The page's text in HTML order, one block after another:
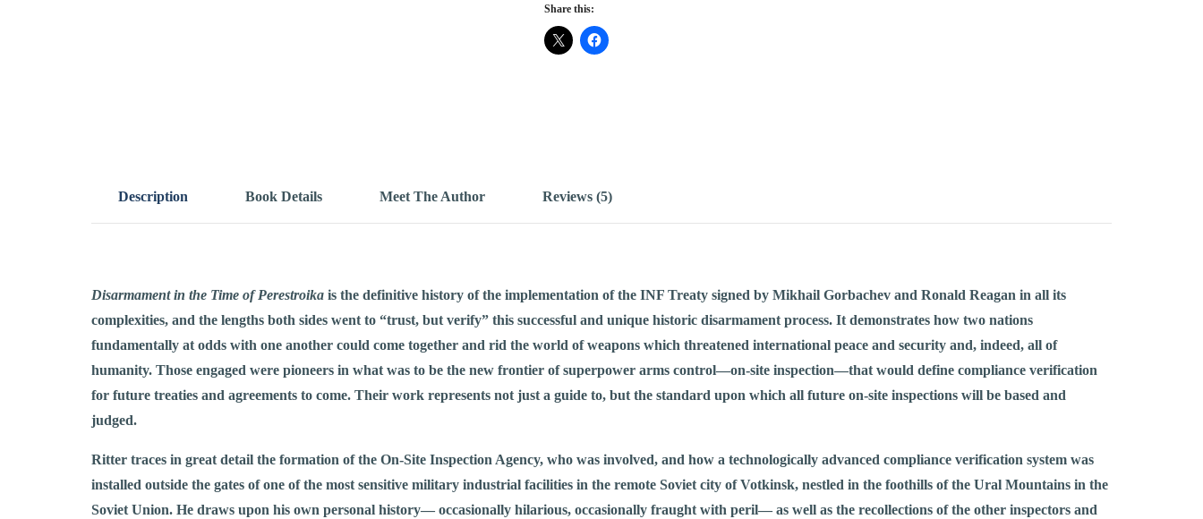
Share this:
Description Book Details Meet The Author Reviews (5)
Disarmament in the Time of Perestroika is the definitive history of the implementation of the INF Treaty signed by Mikhail Gorbachev and Ronald Reagan in all its
complexities, and the lengths both sides went to “trust, but verify” this successful and unique historic disarmament process. It demonstrates how two nations
fundamentally at odds with one another could come together and rid the world of weapons which threatened international peace and security and, indeed, all of
humanity. Those engaged were pioneers in what was to be the new frontier of superpower arms control—on-site inspection—that would define compliance verification
for future treaties and agreements to come. Their work represents not just a guide to, but the standard upon which all future on-site inspections will be based and
judged.
Ritter traces in great detail the formation of the On-Site Inspection Agency, who was involved, and how a technologically advanced compliance verification system was
installed outside the gates of one of the most sensitive military industrial facilities in the remote Soviet city of Votkinsk, nestled in the foothills of the Ural Mountains in the
Soviet Union. He draws upon his own personal history— occasionally hilarious, occasionally fraught with peril— as well as the recollections of the other inspectors and